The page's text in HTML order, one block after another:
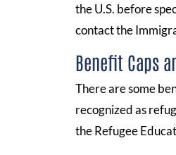
the U.S. before
contact the
Benefit Caps
There are some
recognized as
the Refugee